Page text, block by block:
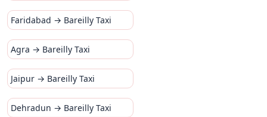
Faridabad → Bareilly Taxi
Agra → Bareilly Taxi
Jaipur → Bareilly Taxi
Dehradun → Bareilly Taxi